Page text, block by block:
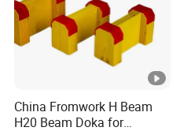
China Fromwork H Beam
H20 Beam Doka for